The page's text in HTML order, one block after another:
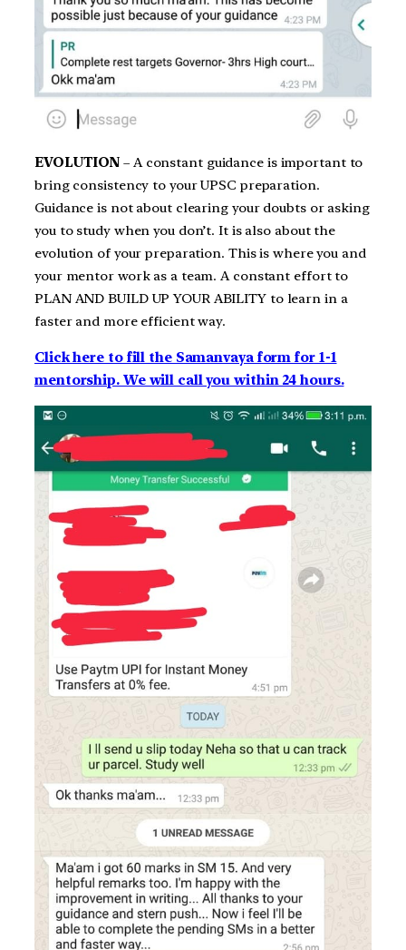
EVOLUTION – A constant guidance is important to
bring consistency to your UPSC preparation.
Guidance is not about clearing your doubts or asking
you to study when you don’t. It is also about the
evolution of your preparation. This is where you and
your mentor work as a team. A constant effort to
PLAN AND BUILD UP YOUR ABILITY to learn in a
faster and more efficient way.
Click here to fill the Samanvaya form for 1-1
mentorship. We will call you within 24 hours.